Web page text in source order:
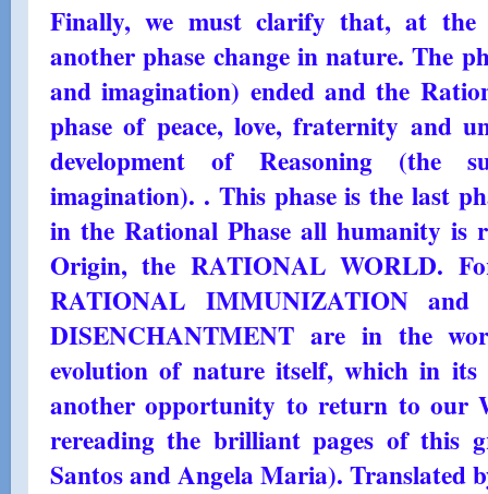
Finally, we must clarify that, at the
another phase change in nature. The
and imagination) ended and the
phase of peace, love, fraternity and
development of Reasoning (the
imagination). . This phase is the last
in the Rational Phase all humanity
Origin, the RATIONAL WORLD.
RATIONAL IMMUNIZATION
DISENCHANTMENT are in the
evolution of nature itself, which in its
another opportunity to return to our
rereading the brilliant pages of this
Santos and Angela Maria). Translated